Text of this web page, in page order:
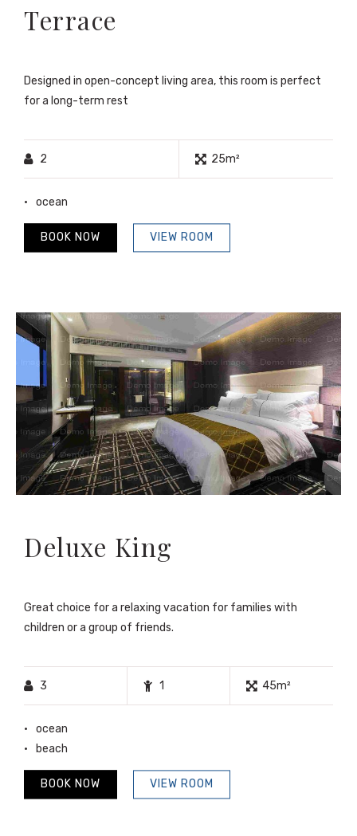
Terrace
Designed in open-concept living area, this room is perfect
for a long-term rest
2 25m²
ocean
VIEW ROOM
BOOK NOW
Deluxe King
Great choice for a relaxing vacation for families with
children or a group of friends.
3 1 45m²
ocean
beach
VIEW ROOM
BOOK NOW